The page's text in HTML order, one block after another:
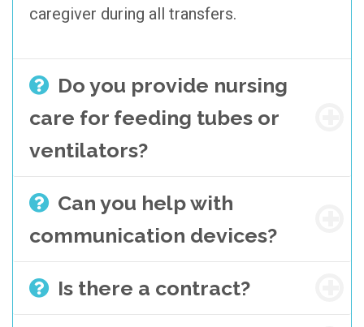
caregiver during all transfers.
Do you provide nursing
care for feeding tubes or
ventilators?
Can you help with
communication devices?
Is there a contract?